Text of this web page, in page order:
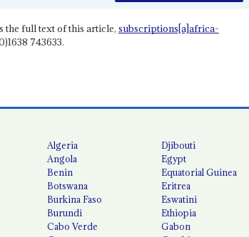
the full text of this article, subscriptions[a]africa-
743633.
Algeria
Angola
Benin
Botswana
Burkina Faso
Burundi
Cabo Verde
Djibouti
Egypt
Equatorial Guinea
Eritrea
Eswatini
Ethiopia
Gabon